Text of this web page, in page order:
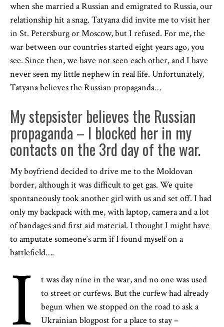
when she married a Russian and emigrated to Russia, our
relationship hit a snag. Tatyana did invite me to visit her
in St. Petersburg or Moscow, but I refused. For me, the
war between our countries started eight years ago, you
see. Since then, we have not seen each other, and I have
never seen my little nephew in real life. Unfortunately,
Tatyana believes the Russian propaganda…
My stepsister believes the Russian
propaganda – I blocked her in my
contacts on the 3rd day of the war.
My boyfriend decided to drive me to the Moldovan
border, although it was difficult to get gas. We quite
spontaneously took another girl with us and set off. I had
only my backpack with me, with laptop, camera and a lot
of bandages and first aid material. I thought I might have
to amputate someone’s arm if I found myself on a
battlefield….
I
t was day nine in the war, and no one was used
to street or curfews. But the curfew had already
begun when we stopped on the road to ask a
Ukrainian blogpost for a place to stay –